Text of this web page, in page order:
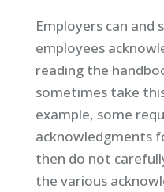
Employers can
employees
reading the
sometimes take
example, some
acknowledgments
then do not
the various